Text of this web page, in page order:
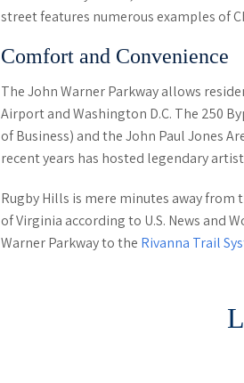
street features numerous examples of
Comfort and Convenience
The John Warner Parkway allows
Airport and Washington D.C. The 250
of Business) and the John Paul Jones
recent years has hosted legendary
Rugby Hills is mere minutes away
of Virginia according to U.S. News and
Warner Parkway to the Rivanna Trail